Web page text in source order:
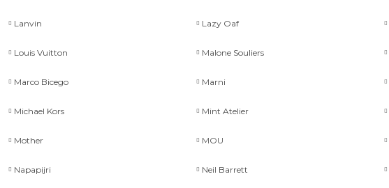
Lanvin Lazy Oaf
Louis Vuitton Malone Souliers
Marco Bicego Marni
Michael Kors Mint Atelier
Mother MOU
Napapijri Neil Barrett